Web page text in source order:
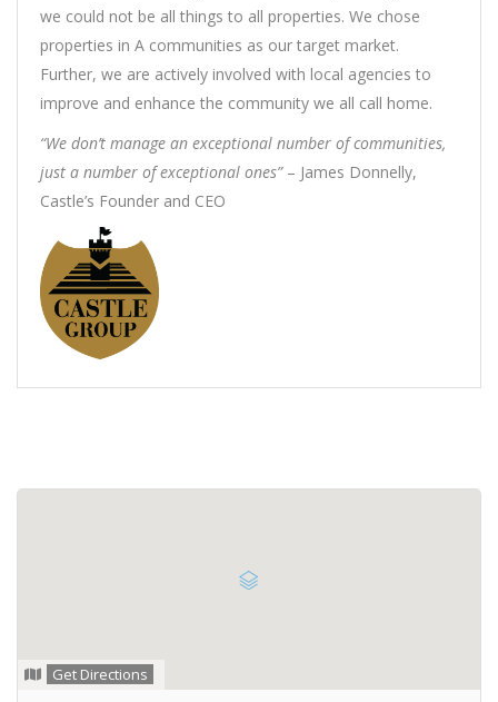
we could not be all things to all properties. We chose
properties in A communities as our target market.
Further, we are actively involved with local agencies to
improve and enhance the community we all call home.
“We don’t manage an exceptional number of communities,
just a number of exceptional ones”– James Donnelly,
Castle’s Founder and CEO
Get Directions